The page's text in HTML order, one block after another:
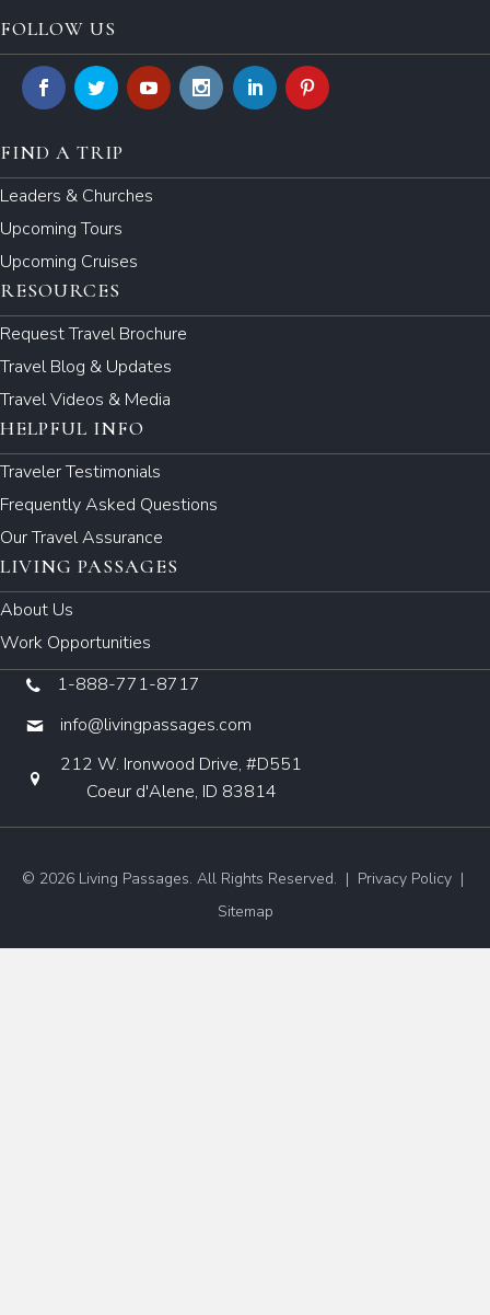
FOLLOW US
FIND A TRIP
Leaders & Churches
Upcoming Tours
Upcoming Cruises
RESOURCES
Request Travel Brochure
Travel Blog & Updates
Travel Videos & Media
HELPFUL INFO
Traveler Testimonials
Frequently Asked Questions
Our Travel Assurance
LIVING PASSAGES
About Us
Work Opportunities
1-888-771-8717
info@livingpassages.com
212 W. Ironwood Drive, #D551
Coeur d'Alene, ID 83814
© 2026 Living Passages. All Rights Reserved. | Privacy Policy |
Sitemap